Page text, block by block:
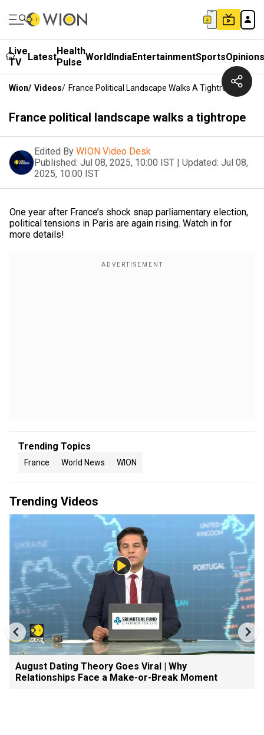
Live
TV
LatestHealth
Pulse WorldIndiaEntertainmentSportsOpinions
Wion/ Videos/ France Political Landscape Walks A Tightrope
France political landscape walks a tightrope
Edited By WION Video Desk
Published: Jul 08, 2025, 10:00 IST | Updated: Jul 08,
2025, 10:00 IST
One year after France’s shock snap parliamentary election,
political tensions in Paris are again rising. Watch in for
more details!
Trending Topics
France World News WION
Trending Videos
August Dating Theory Goes Viral | Why
Relationships Face a Make-or-Break Moment